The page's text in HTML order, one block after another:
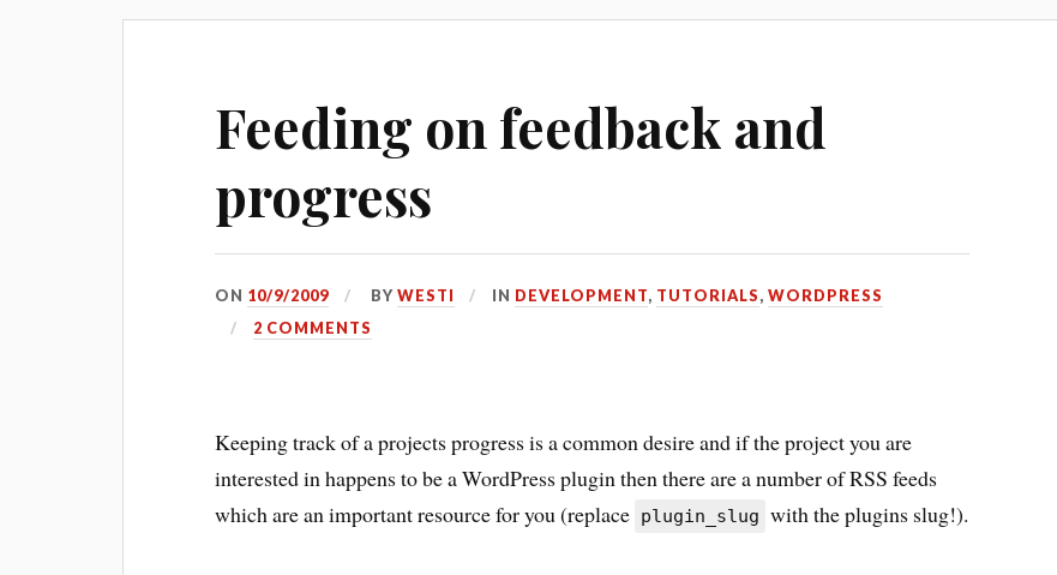
Feeding on feedback and
progress
ON 10/9/2009 BYWESTI IN DEVELOPMENT, TUTORIALS,WORDPRESS
2 COMMENTS
Keeping track of a projects progress is a common desire and if the project you are
interested in happens to be a WordPress plugin then there are a number of RSS feeds
which are an important resource for you (replace plugin_slug with the plugins slug!).